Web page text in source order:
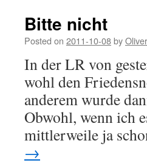
Bitte nicht
Posted on 2011-10-08byOliver
In der LR von
wohl den
anderem wurde
Obwohl, wenn ich
mittlerweile ja
→